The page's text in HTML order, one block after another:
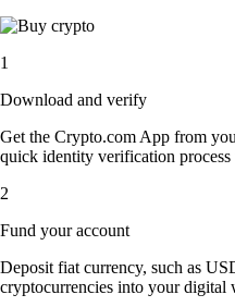
1
Download and verify
Get the Crypto.com App from
quick identity verification process
2
Fund your account
Deposit fiat currency, such as
cryptocurrencies into your digital